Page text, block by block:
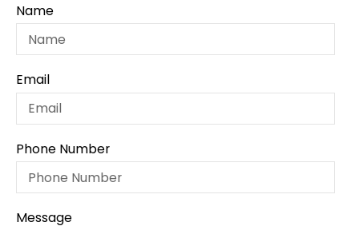
Name
Email
Phone Number
Message